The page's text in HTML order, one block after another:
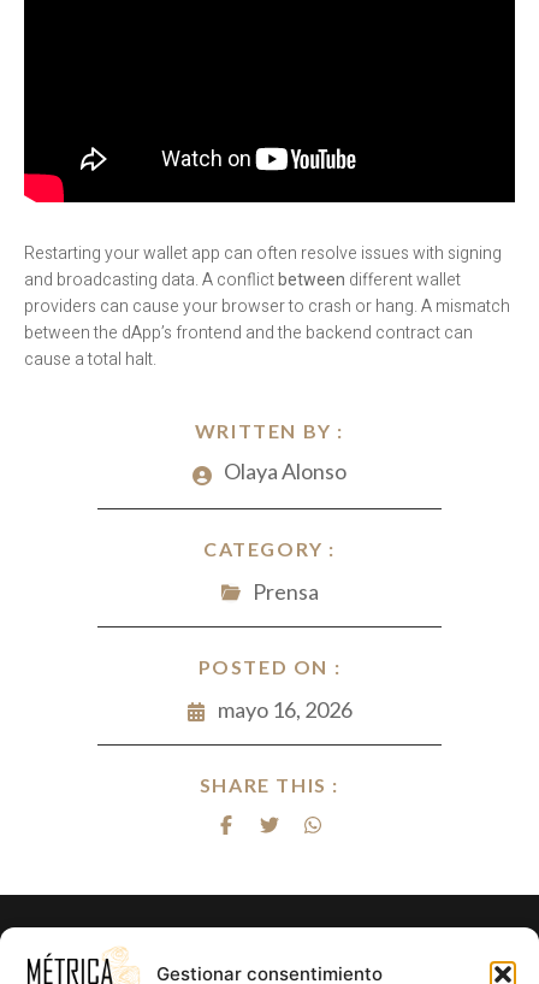
Gestionar consentimiento
WRITTEN BY :
Olaya Alonso
CATEGORY :
Prensa
POSTED ON :
mayo 16, 2026
SHARE THIS :
Restarting your wallet app can often resolve issues with signing
and broadcasting data. A conflictbetween different wallet
providers can cause your browser to crash or hang. A mismatch
between the dApp’s frontend and the backend contract can
cause a total halt.
¿Listo para hacer realidad el proyecto